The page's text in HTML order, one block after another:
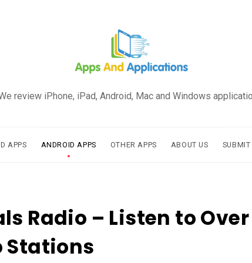
review iPhone, iPad, Android, Mac and Windows
APPS ANDROID APPS OTHER APPS ABOUT US SUBMIT
Radio – Listen to Over
Stations